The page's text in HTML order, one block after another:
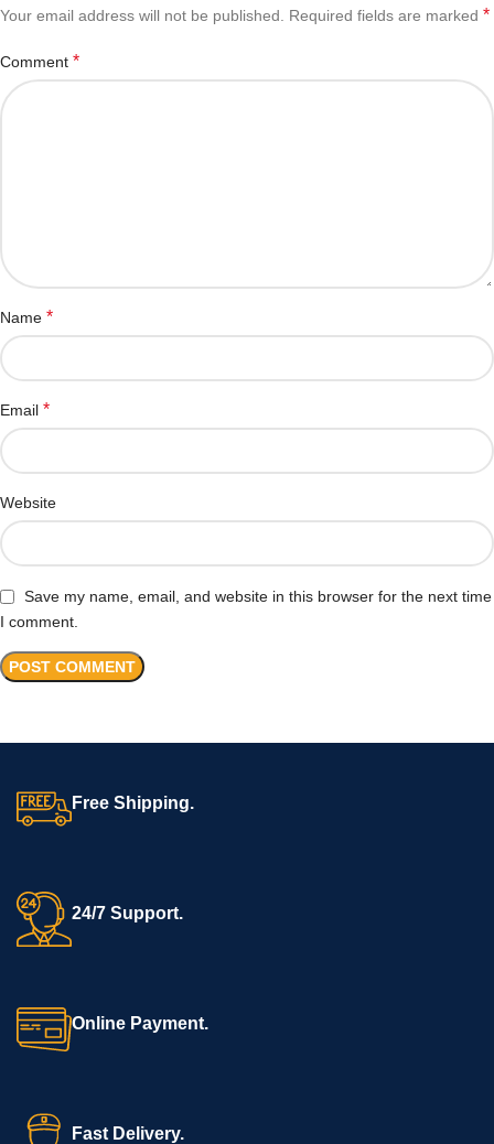
Your email address will not be published. Required fields are marked *
Comment *
Name *
Email *
Website
Save my name, email, and website in this browser for the next time
I comment.
Free Shipping.
24/7 Support.
Online Payment.
Fast Delivery.